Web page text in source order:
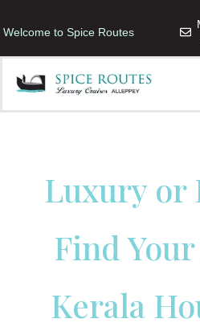
Welcome to Spice Routes
Luxury or
Find
Kerala